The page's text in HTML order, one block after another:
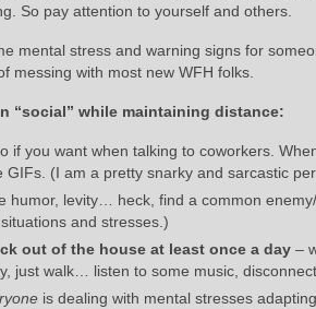
So pay attention to yourself and others.
mental stress and warning signs for
messing with most new WFH folks.
“social” while maintaining distance:
if you want when talking to coworkers.
GIFs. (I am a pretty snarky and sarcastic
humor, levity… heck, find a common
and stresses.)
out of the house at least once a day –
just walk… listen to some music,
is dealing with mental stresses